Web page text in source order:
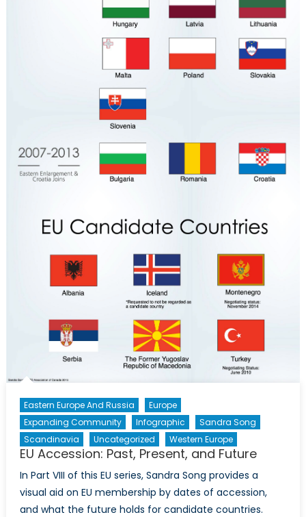
Eastern Europe And Russia
Europe
Expanding Community
Infographic
Sandra Song
Scandinavia
Uncategorized Western Europe
EU Accession: Past, Present, and Future
In Part VIII of this EU series, Sandra Song provides a
visual aid on EU membership by dates of accession,
and what the future holds for candidate countries.